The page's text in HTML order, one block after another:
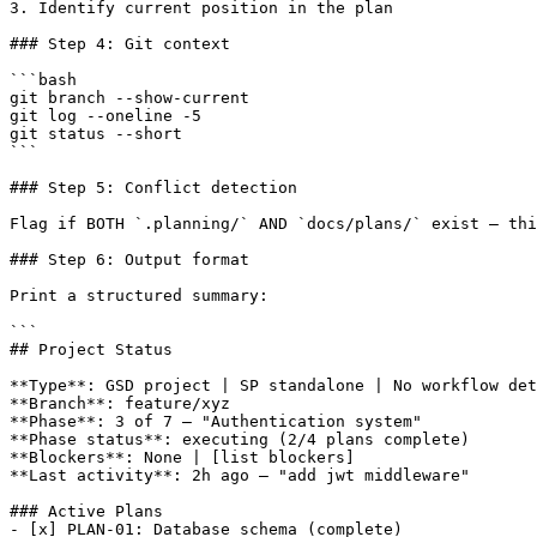
3. Identify current position in the plan
### Step 4: Git context
```bash
git branch --show-current
git log --oneline -5
git status --short
```
### Step 5: Conflict detection
Flag if BOTH `.planning/` AND `docs/plans/` exist —
### Step 6: Output format
Print a structured summary:
```
## Project Status
**Type**: GSD project | SP standalone | No workflow
**Branch**: feature/xyz
**Phase**: 3 of 7 — "Authentication system"
**Phase status**: executing (2/4 plans complete)
**Blockers**: None | [list blockers]
**Last activity**: 2h ago — "add jwt middleware"
### Active Plans
- [x] PLAN-01: Database schema (complete)